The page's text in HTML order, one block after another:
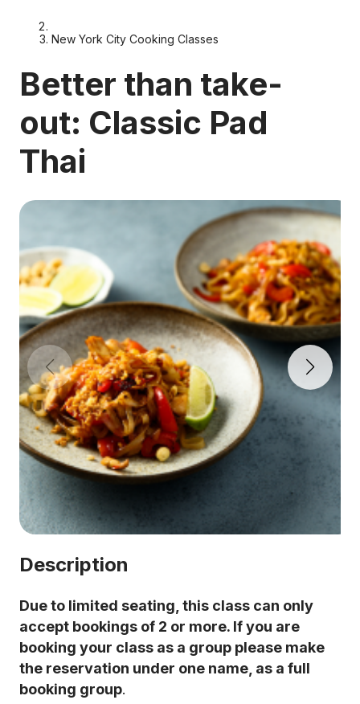
New York City Cooking Classes
Better than take-
out: Classic Pad
Thai
Description
Due to limited seating, this class can only
accept bookings of 2 or more. If you are
booking your class as a group please make
the reservation under one name, as a full
booking group.